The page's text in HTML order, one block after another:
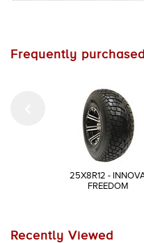
Frequently
25X8R12 -
FREEDOM
Recently Viewed